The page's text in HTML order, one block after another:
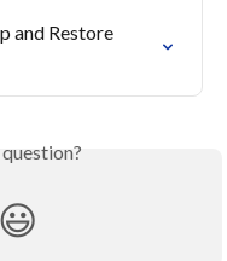
and Restore
😃